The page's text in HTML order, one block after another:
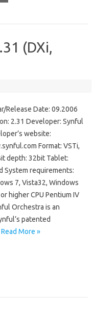
(DXi,
Release Date: 09.2006
2.31 Developer: Synful
website:
Format: VSTi,
depth: 32bit Tablet:
System requirements:
7, Vista32, Windows
higher CPU Pentium IV
Orchestra is an
patented
Read More »